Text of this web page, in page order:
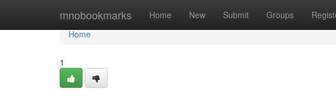
mnobookmarks Home New Submit Groups
Home
Home
1